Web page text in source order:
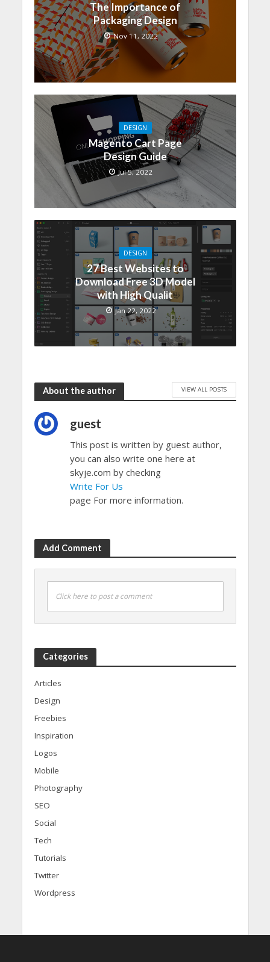
The Importance of
Packaging Design
Nov 11, 2022
DESIGN
Magento Cart Page
Design Guide
Jul 5, 2022
DESIGN
27 Best Websites to
Download Free 3D Model
with High Qualit
Jan 22, 2022
About the author VIEW ALL POSTS
guest
This post is written by guest author,
you can also write one here at
skyje.com by checking
Write For Us
page For more information.
Add Comment
Click here to post a comment
Categories
Articles
Design
Freebies
Inspiration
Logos
Mobile
Photography
SEO
Social
Tech
Tutorials
Twitter
Wordpress